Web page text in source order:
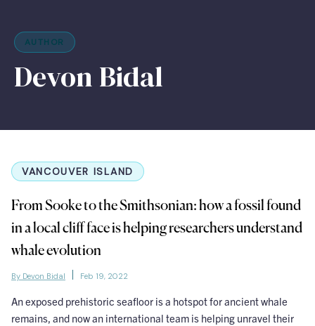
AUTHOR
Devon Bidal
VANCOUVER ISLAND
From Sooke to the Smithsonian: how a fossil found
in a local cliff face is helping researchers understand
whale evolution
By Devon Bidal Feb 19, 2022
An exposed prehistoric seafloor is a hotspot for ancient whale
remains, and now an international team is helping unravel their